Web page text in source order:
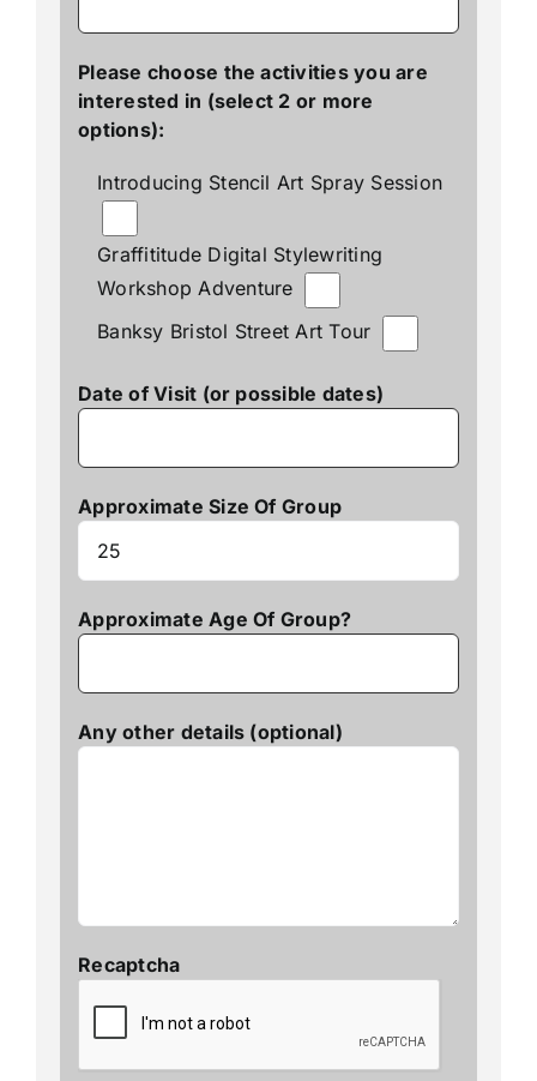
Please choose the activities you are
interested in (select 2 or more
options):
Introducing Stencil Art Spray Session
Graffititude Digital Stylewriting
Workshop Adventure
Banksy Bristol Street Art Tour
Date of Visit (or possible dates)
Approximate Size Of Group
Approximate Age Of Group?
Any other details (optional)
Recaptcha